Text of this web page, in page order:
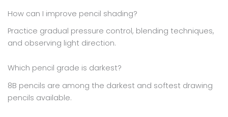
How can I improve pencil shading?
Practice gradual pressure control, blending techniques,
and observing light direction.
Which pencil grade is darkest?
8B pencils are among the darkest and softest drawing
pencils available.